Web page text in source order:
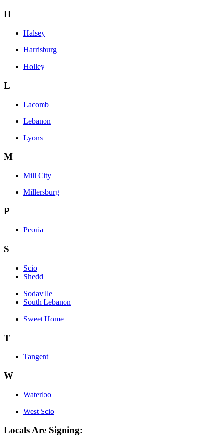
H
Halsey
Harrisburg
Holley
L
Lacomb
Lebanon
Lyons
M
Mill City
Millersburg
P
Peoria
S
Scio
Shedd
Sodaville
South Lebanon
Sweet Home
T
Tangent
W
Waterloo
West Scio
Locals Are Signing: